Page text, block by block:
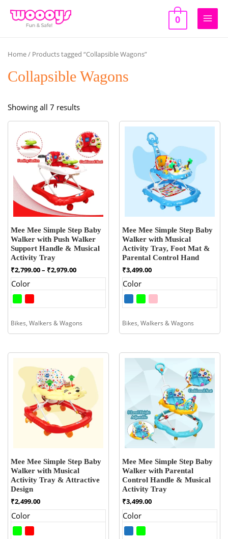
0
Main
Home/ Products tagged “Collapsible Wagons”
Collapsible Wagons
Showing all 7 resultsSorted
popularity
Mee Mee Simple Step Baby
Walker with Push Walker
Support Handle & Musical
Activity Tray
₹2,799.00– ₹2,979.00Price
range:
Color
Bikes, Walkers & Wagons
Mee Mee Simple Step Baby
Walker with Musical
Activity Tray, Foot Mat &
Parental Control Hand
₹3,499.00
Color
Bikes, Walkers & Wagons
Mee Mee Simple Step Baby
Walker with Musical
Activity Tray & Attractive
Design
₹2,499.00
Color
Mee Mee Simple Step Baby
Walker with Parental
Control Handle & Musical
Activity Tray
₹3,499.00
Color